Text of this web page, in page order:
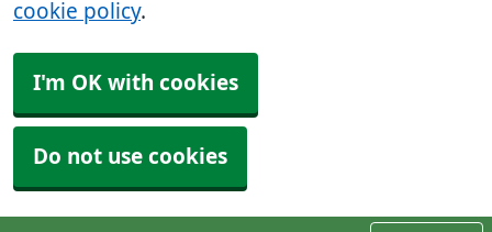
cookie policy.
I'm OK with cookies
Do not use cookies